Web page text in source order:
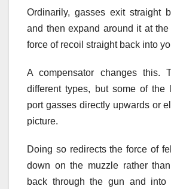
Ordinarily, gasses exit straight
and then expand around it at
force of recoil straight back into
A compensator changes this.
different types, but some of the
port gasses directly upwards or
picture.
Doing so redirects the force of
down on the muzzle rather
back through the gun and into